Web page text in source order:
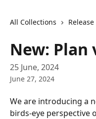
All Collections
New: Plan
25 June, 2024
June 27, 2024
We are introducing a
birds-eye perspective